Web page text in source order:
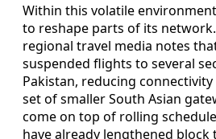
Within this volatile
to reshape parts of its
regional travel media notes
suspended flights to several
Pakistan, reducing
set of smaller South Asian
come on top of rolling
have already lengthened block